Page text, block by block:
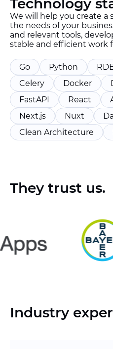
Technology
We will help you create
the needs of your
and relevant tools,
stable and efficient work
Go Python
Celery
Docker
FastAPI
React
Next.js
Nuxt
Clean Architecture
They trust us.
Industry